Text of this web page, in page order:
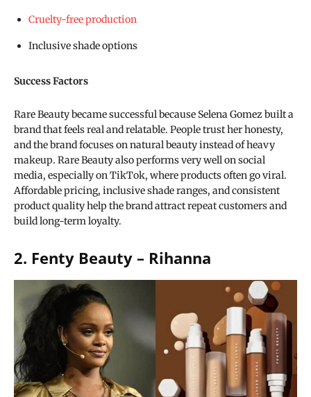
Cruelty-free production
Inclusive shade options
Success Factors
Rare Beauty became successful because Selena Gomez built a
brand that feels real and relatable. People trust her honesty,
and the brand focuses on natural beauty instead of heavy
makeup. Rare Beauty also performs very well on social
media, especially on TikTok, where products often go viral.
Affordable pricing, inclusive shade ranges, and consistent
product quality help the brand attract repeat customers and
build long-term loyalty.
2. Fenty Beauty – Rihanna